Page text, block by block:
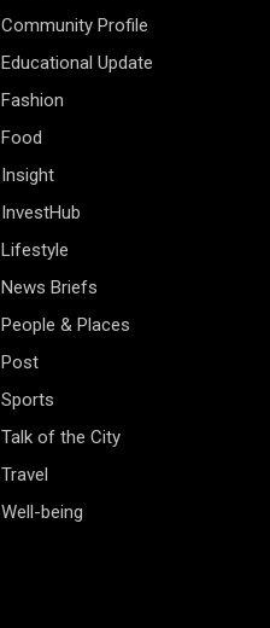
Community Profile
Educational Update
Fashion
Food
Insight
InvestHub
Lifestyle
News Briefs
People & Places
Post
Sports
Talk of the City
Travel
Well-being